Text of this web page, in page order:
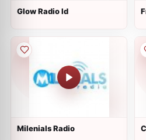
Glow Radio Id
Milenials Radio